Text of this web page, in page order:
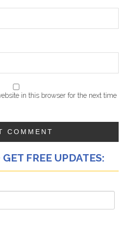
in this browser for the next time
FREE UPDATES: